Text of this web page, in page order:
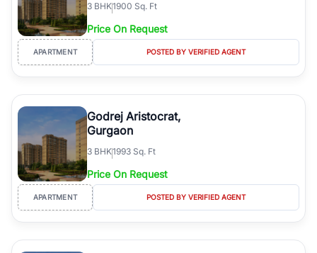
3 BHK1900 Sq. Ft
Price On Request
APARTMENT POSTED BY VERIFIED AGENT
Godrej Aristocrat,
Gurgaon
3 BHK1993 Sq. Ft
Price On Request
APARTMENT POSTED BY VERIFIED AGENT